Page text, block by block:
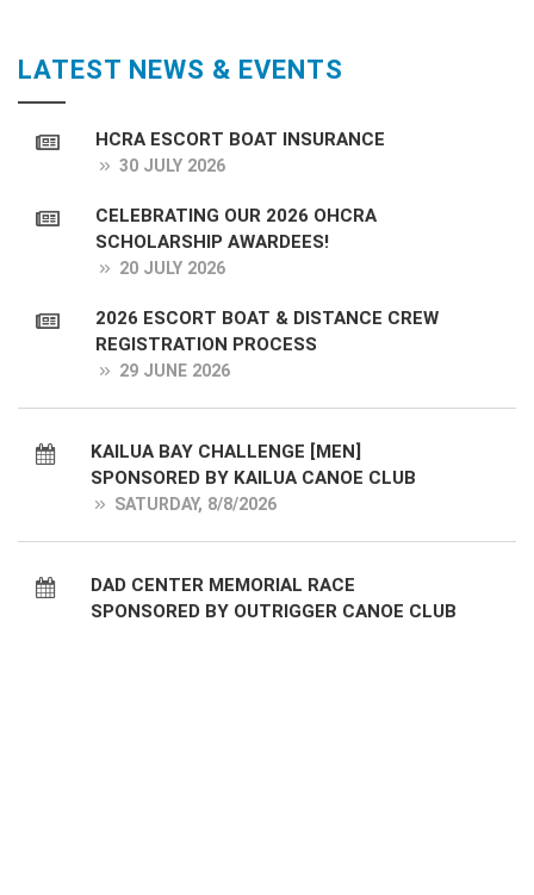
LATEST NEWS & EVENTS
HCRA ESCORT BOAT INSURANCE
30 JULY 2026
CELEBRATING OUR 2026 OHCRA
SCHOLARSHIP AWARDEES!
20 JULY 2026
2026 ESCORT BOAT & DISTANCE CREW
REGISTRATION PROCESS
29 JUNE 2026
KAILUA BAY CHALLENGE [MEN]
SPONSORED BY KAILUA CANOE CLUB
SATURDAY, 8/8/2026
DAD CENTER MEMORIAL RACE
SPONSORED BY OUTRIGGER CANOE CLUB